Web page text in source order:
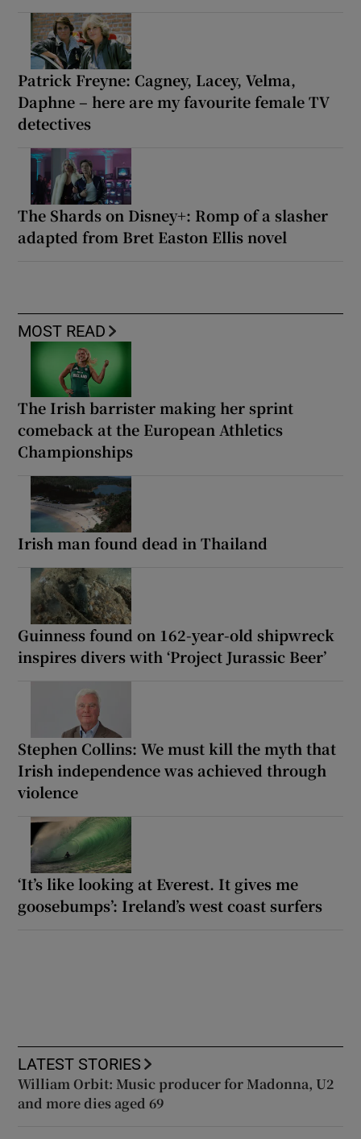
Patrick Freyne: Cagney, Lacey, Velma,
Daphne – here are my favourite female TV
detectives
The Shards on Disney+: Romp of a slasher
adapted from Bret Easton Ellis novel
MOST READ
The Irish barrister making her sprint
comeback at the European Athletics
Championships
Irish man found dead in Thailand
Guinness found on 162-year-old shipwreck
inspires divers with ‘Project Jurassic Beer’
Stephen Collins: We must kill the myth that
Irish independence was achieved through
violence
‘It’s like looking at Everest. It gives me
goosebumps’: Ireland’s west coast surfers
LATEST STORIES
William Orbit: Music producer for Madonna, U2
and more dies aged 69